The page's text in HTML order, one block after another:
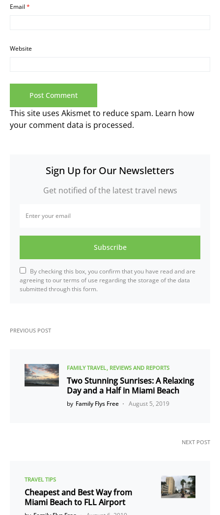
Email *
Website
This site uses Akismet to reduce spam. Learn how
your comment data is processed.
Sign Up for Our Newsletters
Get notified of the latest travel news
Subscribe
By checking this box, you confirm that you have read and are
agreeing to our terms of use regarding the storage of the data
submitted through this form.
PREVIOUS POST
FAMILY TRAVEL REVIEWS AND REPORTS
Two Stunning Sunrises: A Relaxing
Day and a Half in Miami Beach
by Family Flys Free August 5, 2019
NEXT POST
TRAVEL TIPS
Cheapest and Best Way from
Miami Beach to FLL Airport